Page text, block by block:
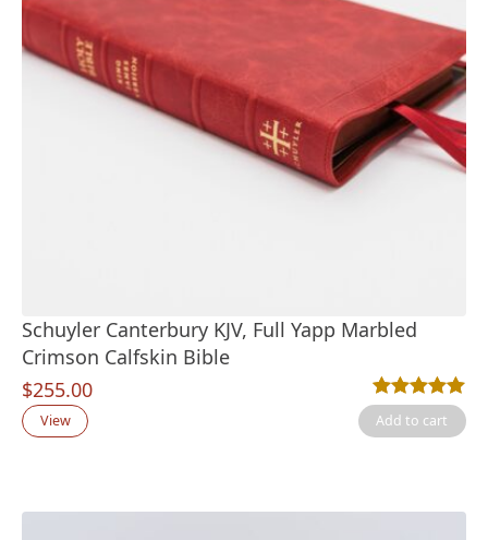
Schuyler Canterbury KJV, Full Yapp Marbled
Crimson Calfskin Bible
$255.00
Rated5.00out
2
View Add to cart